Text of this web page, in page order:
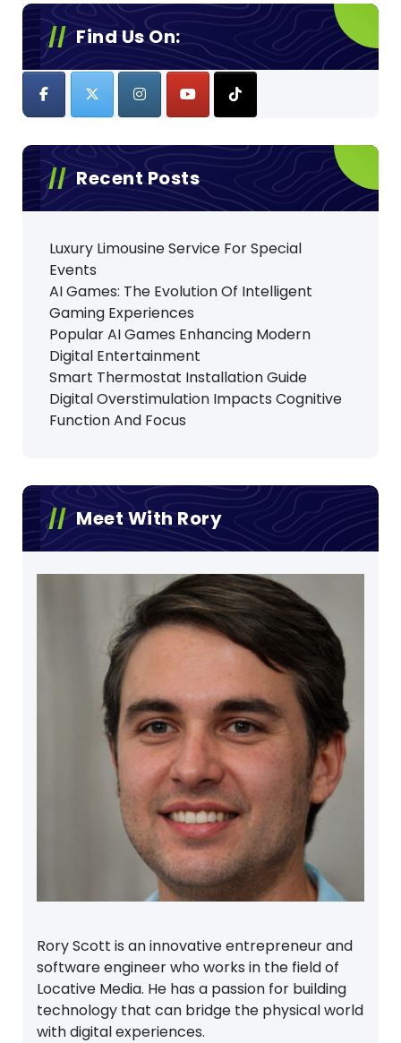
p
a
g
i
n
a
t
i
o
n
Find Us On:
Recent Posts
Luxury Limousine Service For Special
Events
AI Games: The Evolution Of Intelligent
Gaming Experiences
Popular AI Games Enhancing Modern
Digital Entertainment
Smart Thermostat Installation Guide
Digital Overstimulation Impacts Cognitive
Function And Focus
Meet With Rory
Rory Scott is an innovative entrepreneur and
software engineer who works in the field of
Locative Media. He has a passion for building
technology that can bridge the physical world
with digital experiences.